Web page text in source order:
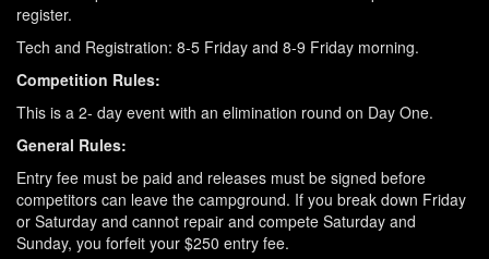
register.
Tech and Registration: 8-5 Friday and 8-9 Friday morning.
Competition Rules:
This is a 2- day event with an elimination round on Day One.
General Rules:
Entry fee must be paid and releases must be signed before
competitors can leave the campground. If you break down Friday
or Saturday and cannot repair and compete Saturday and
Sunday, you forfeit your $250 entry fee.